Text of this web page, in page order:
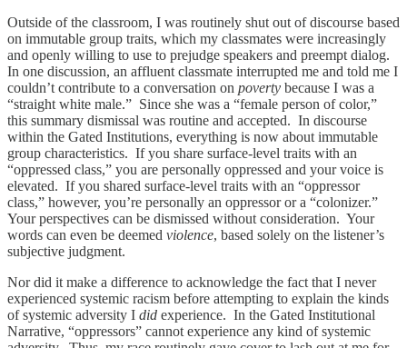
Outside of the classroom, I was routinely shut out of discourse based
on immutable group traits, which my classmates were increasingly
and openly willing to use to prejudge speakers and preempt dialog.
In one discussion, an affluent classmate interrupted me and told me I
couldn’t contribute to a conversation on poverty because I was a
“straight white male.” Since she was a “female person of color,”
this summary dismissal was routine and accepted. In discourse
within the Gated Institutions, everything is now about immutable
group characteristics. If you share surface-level traits with an
“oppressed class,” you are personally oppressed and your voice is
elevated. If you shared surface-level traits with an “oppressor
class,” however, you’re personally an oppressor or a “colonizer.”
Your perspectives can be dismissed without consideration. Your
words can even be deemed violence, based solely on the listener’s
subjective judgment.
Nor did it make a difference to acknowledge the fact that I never
experienced systemic racism before attempting to explain the kinds
of systemic adversity I did experience. In the Gated Institutional
Narrative, “oppressors” cannot experience any kind of systemic